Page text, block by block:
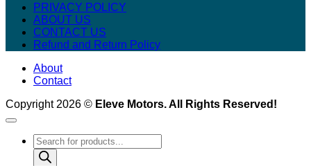
PRIVACY POLICY
ABOUT US
CONTACT US
Refund and Return Policy
About
Contact
Copyright 2026 © Eleve Motors. All Rights Reserved!
Products
search